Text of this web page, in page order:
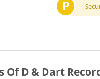
P
D & Dart